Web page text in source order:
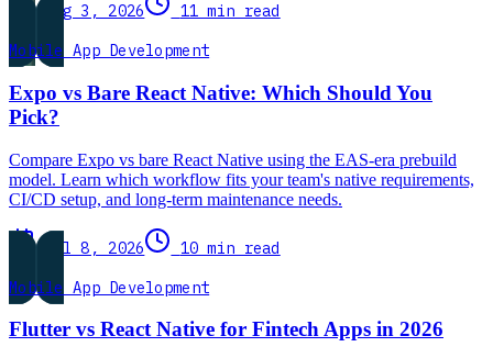
Aug 3, 2026
11 min read
Mobile App Development
Expo vs Bare React Native: Which Should You
Pick?
Compare Expo vs bare React Native using the EAS-era prebuild
model. Learn which workflow fits your team's native requirements,
CI/CD setup, and long-term maintenance needs.
Jul 8, 2026
10 min read
Mobile App Development
Flutter vs React Native for Fintech Apps in 2026